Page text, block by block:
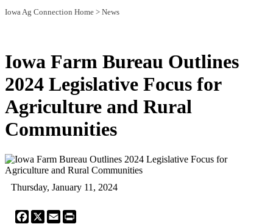
Iowa Ag Connection Home > News
Iowa Farm Bureau Outlines
2024 Legislative Focus for
Agriculture and Rural
Communities
Thursday, January 11, 2024
Facebook
X Email